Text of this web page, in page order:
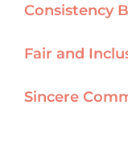
Consistency
Fair and
Sincere